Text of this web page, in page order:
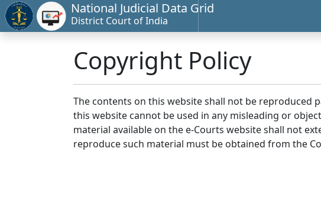
National Judicial Data Grid
District Court of India
Copyright Policy
The contents on this website shall not be
this website cannot be used in any misleading or
material available on the e-Courts website shall not
reproduce such material must be obtained from the